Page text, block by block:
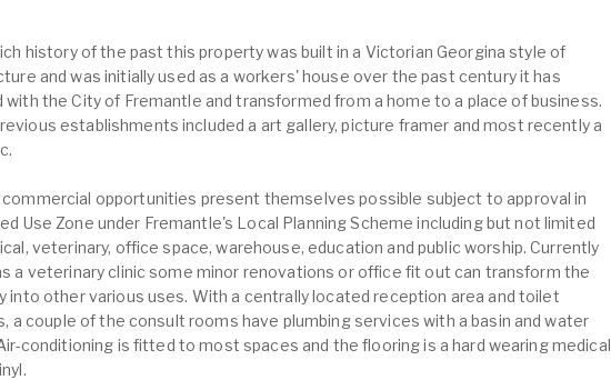
history of the past this property was built in a Victorian Georgina style of
and was initially used as a workers' house over the past century it has
with the City of Fremantle and transformed from a home to a place of business.
establishments included a art gallery, picture framer and most recently a
commercial opportunities present themselves possible subject to approval in
Use Zone under Fremantle's Local Planning Scheme including but not limited
veterinary, office space, warehouse, education and public worship. Currently
a veterinary clinic some minor renovations or office fit out can transform the
into other various uses. With a centrally located reception area and toilet
a couple of the consult rooms have plumbing services with a basin and water
conditioning is fitted to most spaces and the flooring is a hard wearing medical